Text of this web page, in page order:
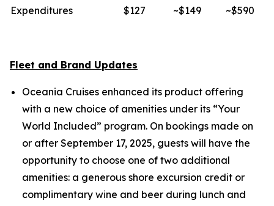
Expenditures
$127 ~$149 ~$590
Fleet and Brand Updates
Oceania Cruises enhanced its product offering
with a new choice of amenities under its “Your
World Included” program. On bookings made on
or after September 17, 2025, guests will have the
opportunity to choose one of two additional
amenities: a generous shore excursion credit or
complimentary wine and beer during lunch and